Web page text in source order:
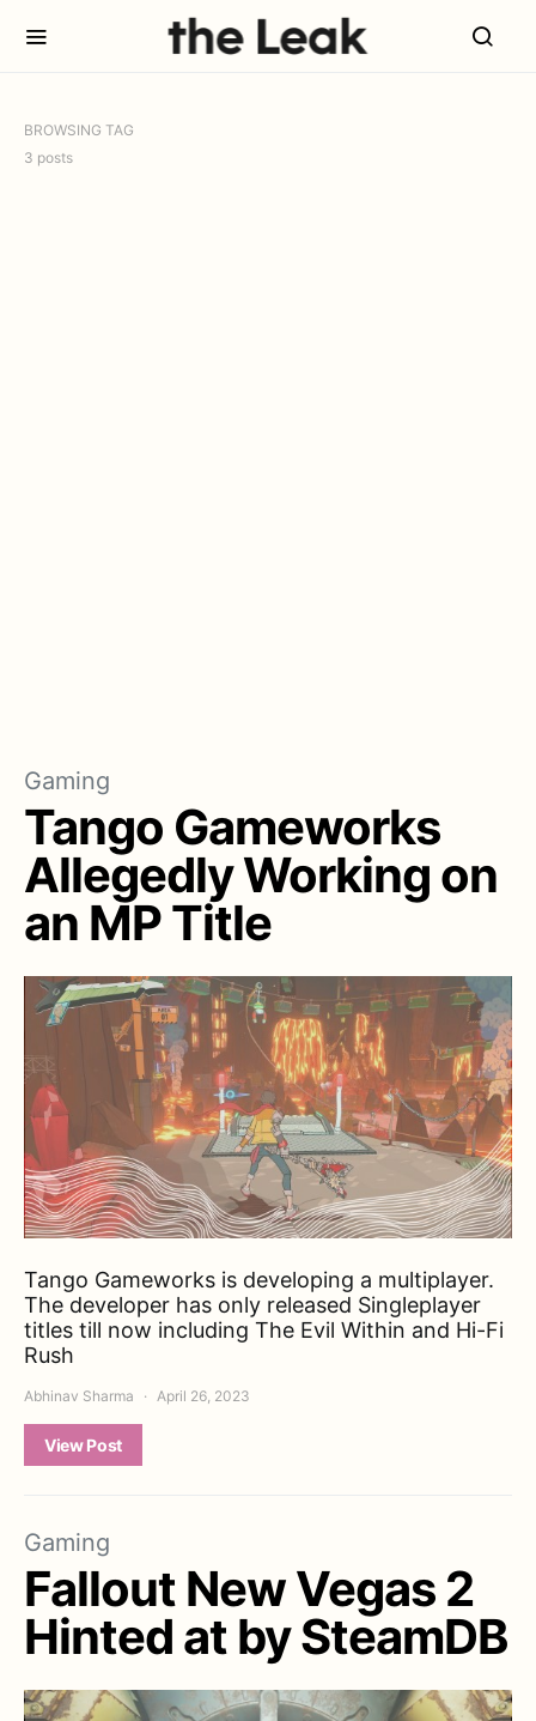
BROWSING TAG
3 posts
Gaming
Tango Gameworks
Allegedly Working on
an MP Title
Tango Gameworks is developing a multiplayer.
The developer has only released Singleplayer
titles till now including The Evil Within and Hi-Fi
Rush
Abhinav Sharma April 26, 2023
View Post
Gaming
Fallout New Vegas 2
Hinted at by SteamDB